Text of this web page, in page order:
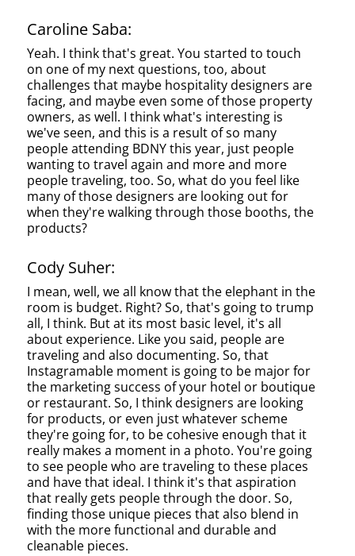
Caroline Saba:
Yeah. I think that's great. You started to touch
on one of my next questions, too, about
challenges that maybe hospitality designers are
facing, and maybe even some of those property
owners, as well. I think what's interesting is
we've seen, and this is a result of so many
people attending BDNY this year, just people
wanting to travel again and more and more
people traveling, too. So, what do you feel like
many of those designers are looking out for
when they're walking through those booths, the
products?
Cody Suher:
I mean, well, we all know that the elephant in the
room is budget. Right? So, that's going to trump
all, I think. But at its most basic level, it's all
about experience. Like you said, people are
traveling and also documenting. So, that
Instagramable moment is going to be major for
the marketing success of your hotel or boutique
or restaurant. So, I think designers are looking
for products, or even just whatever scheme
they're going for, to be cohesive enough that it
really makes a moment in a photo. You're going
to see people who are traveling to these places
and have that ideal. I think it's that aspiration
that really gets people through the door. So,
finding those unique pieces that also blend in
with the more functional and durable and
cleanable pieces.